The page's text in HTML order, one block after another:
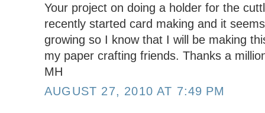
Your project on doing a holder for the
recently started card making and it
growing so I know that I will be making
my paper crafting friends. Thanks a
MH
AUGUST 27, 2010 AT 7:49 PM